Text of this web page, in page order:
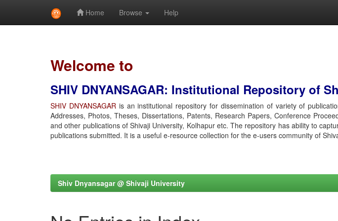
Home Browse Help
Welcome to
SHIV DNYANSAGAR: Institutional Repository of
SHIV DNYANSAGARis an institutional repository for dissemination of variety of
Addresses, Photos, Theses, Dissertations, Patents, Research Papers, Conference
and other publications of Shivaji University, Kolhapur etc. The repository has ability to
publications submitted. It is a useful e-resource collection for the e-users community of
Shiv Dnyansagar @ Shivaji University